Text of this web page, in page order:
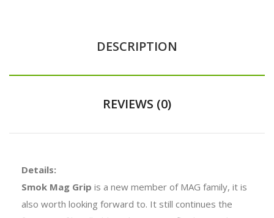
DESCRIPTION
REVIEWS (0)
Details:
Smok Mag Grip is a new member of MAG family, it is
also worth looking forward to. It still continues the